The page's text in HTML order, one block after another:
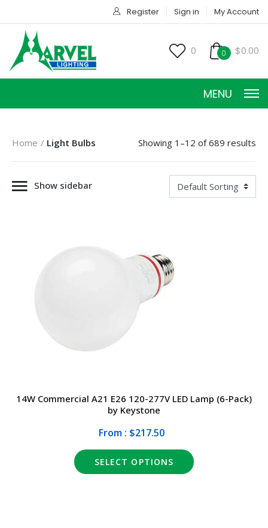
Register Sign in My Account
0 0 $0.00
MENU
ACCESSORIES
EXIT/EMERGENCY
EXTERIOR
SPECIALTY ITEMS
SERVICES
MANUFACTURERS
Home Light Bulbs Showing 1–12 of 689 results
Show sidebar
14W Commercial A21 E26 120-277V LED Lamp (6-Pack)
by Keystone
From : $217.50
SELECT OPTIONS